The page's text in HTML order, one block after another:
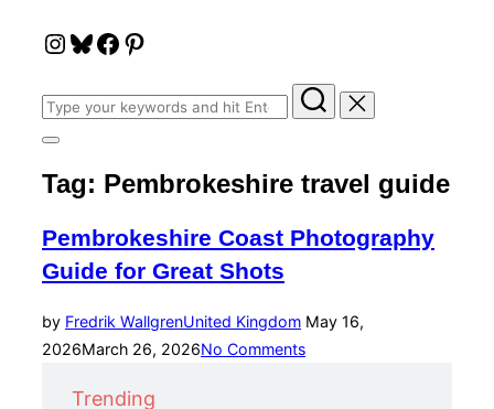
Instagram
Bluesky
Facebook
Pinterest
Search
for:
Toggle
&
navigation
Tag: Pembrokeshire travel guide
Pembrokeshire Coast Photography
Guide for Great Shots
by Fredrik WallgrenUnited KingdomPosted
on
May 16,
2026March 26, 2026No Comments
Trending